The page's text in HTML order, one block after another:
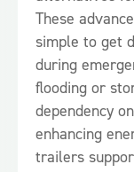
These
simple to get
during
flooding or
dependency
enhancing
trailers